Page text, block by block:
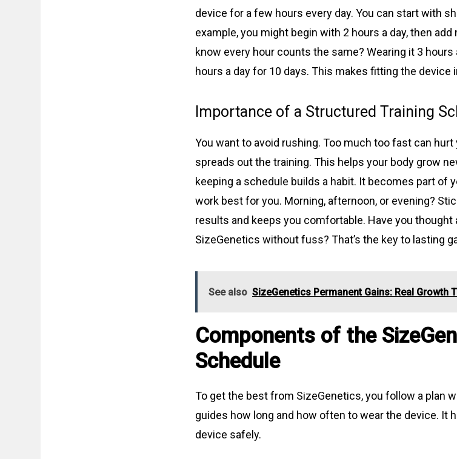
device for a few hours every day. You can start with
example, you might begin with 2 hours a day, then
know every hour counts the same? Wearing it 3
hours a day for 10 days. This makes fitting the device
Importance of a Structured Training
You want to avoid rushing. Too much too fast can
spreads out the training. This helps your body grow
keeping a schedule builds a habit. It becomes part of
work best for you. Morning, afternoon, or evening?
results and keeps you comfortable. Have you thought
SizeGenetics without fuss? That’s the key to lasting
See also SizeGenetics Permanent Gains: Real Growth
Components of the
Schedule
To get the best from SizeGenetics, you follow a plan
guides how long and how often to wear the device. It
device safely.